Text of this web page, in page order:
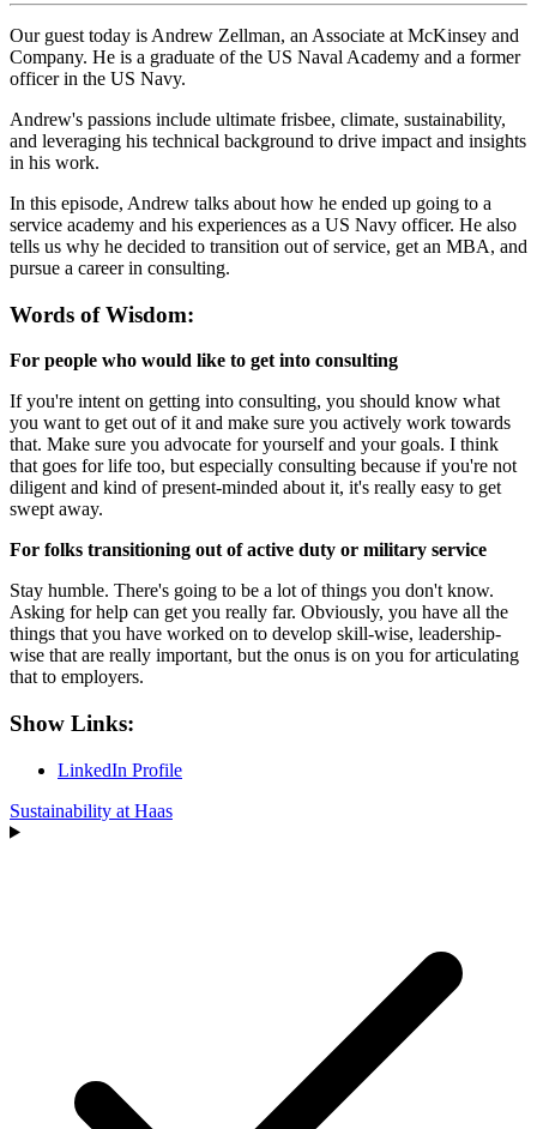
Our guest today is Andrew Zellman, an Associate at McKinsey and
Company. He is a graduate of the US Naval Academy and a former
officer in the US Navy.
Andrew's passions include ultimate frisbee, climate, sustainability,
and leveraging his technical background to drive impact and insights
in his work.
In this episode, Andrew talks about how he ended up going to a
service academy and his experiences as a US Navy officer. He also
tells us why he decided to transition out of service, get an MBA, and
pursue a career in consulting.
Words of Wisdom:
For people who would like to get into consulting
If you're intent on getting into consulting, you should know what
you want to get out of it and make sure you actively work towards
that. Make sure you advocate for yourself and your goals. I think
that goes for life too, but especially consulting because if you're not
diligent and kind of present-minded about it, it's really easy to get
swept away.
For folks transitioning out of active duty or military service
Stay humble. There's going to be a lot of things you don't know.
Asking for help can get you really far. Obviously, you have all the
things that you have worked on to develop skill-wise, leadership-
wise that are really important, but the onus is on you for articulating
that to employers.
Show Links:
LinkedIn Profile
Sustainability at Haas